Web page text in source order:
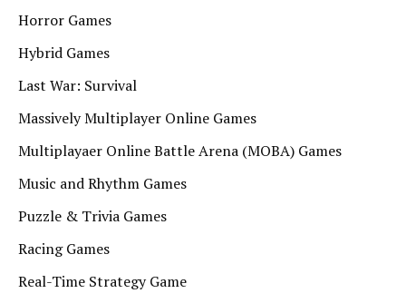
Horror Games
Hybrid Games
Last War: Survival
Massively Multiplayer Online Games
Multiplayaer Online Battle Arena (MOBA) Games
Music and Rhythm Games
Puzzle & Trivia Games
Racing Games
Real-Time Strategy Game